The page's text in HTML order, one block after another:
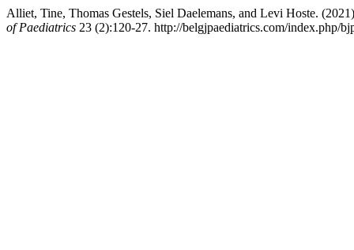
Alliet, Tine, Thomas Gestels, Siel Daelemans, and Levi Hoste.
of Paediatrics 23 (2):120-27. http://belgjpaediatrics.com/index.php/